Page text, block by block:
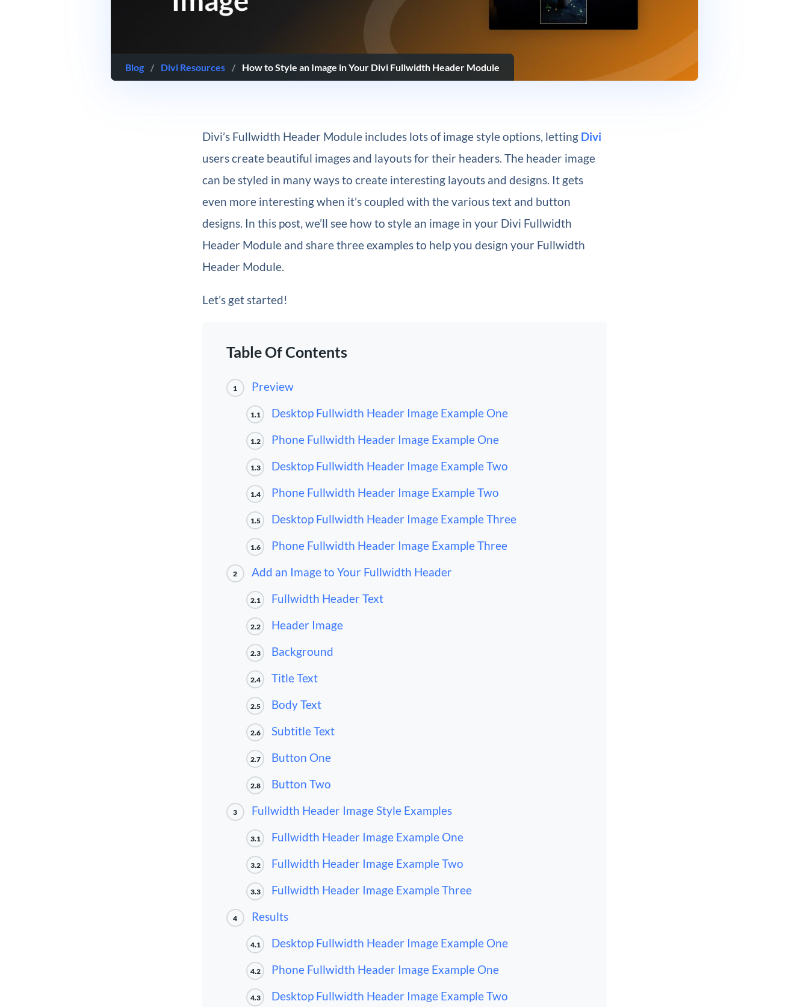
Blog / Divi Resources / How to Style an Image in Your Divi Fullwidth Header Module
Divi’s Fullwidth Header Module includes lots of image style options, letting Divi
users create beautiful images and layouts for their headers. The header image
can be styled in many ways to create interesting layouts and designs. It gets
even more interesting when it’s coupled with the various text and button
designs. In this post, we’ll see how to style an image in your Divi Fullwidth
Header Module and share three examples to help you design your Fullwidth
Header Module.
Let’s get started!
Table Of Contents
1 Preview
1.1 Desktop Fullwidth Header Image Example One
1.2 Phone Fullwidth Header Image Example One
1.3 Desktop Fullwidth Header Image Example Two
1.4 Phone Fullwidth Header Image Example Two
1.5 Desktop Fullwidth Header Image Example Three
1.6 Phone Fullwidth Header Image Example Three
2 Add an Image to Your Fullwidth Header
2.1 Fullwidth Header Text
2.2 Header Image
2.3 Background
2.4 Title Text
2.5 Body Text
2.6 Subtitle Text
2.7 Button One
2.8 Button Two
3 Fullwidth Header Image Style Examples
3.1 Fullwidth Header Image Example One
3.2 Fullwidth Header Image Example Two
3.3 Fullwidth Header Image Example Three
4 Results
4.1 Desktop Fullwidth Header Image Example One
4.2 Phone Fullwidth Header Image Example One
4.3 Desktop Fullwidth Header Image Example Two